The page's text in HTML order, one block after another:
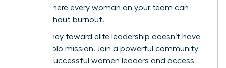
culture where every woman on your team can
thrive without burnout.
Your journey toward elite leadership doesn’t have
to be a solo mission. Join a powerful community
of 42k+ successful women leaders and access